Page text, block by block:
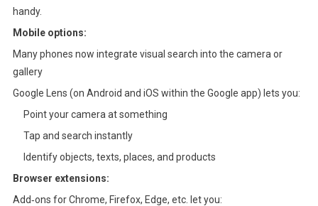
handy.
Mobile options:
Many phones now integrate visual search into the camera or
gallery
Google Lens (on Android and iOS within the Google app) lets you:
Point your camera at something
Tap and search instantly
Identify objects, texts, places, and products
Browser extensions:
Add‑ons for Chrome, Firefox, Edge, etc. let you: